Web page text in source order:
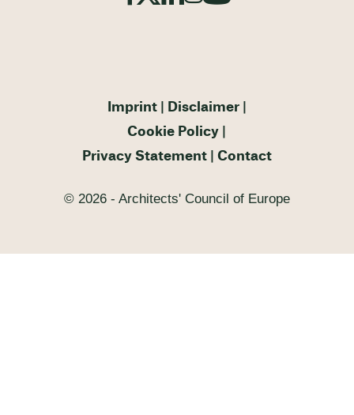
Imprint
Disclaimer
Cookie Policy
Privacy Statement
Contact
© 2026 - Architects' Council of Europe